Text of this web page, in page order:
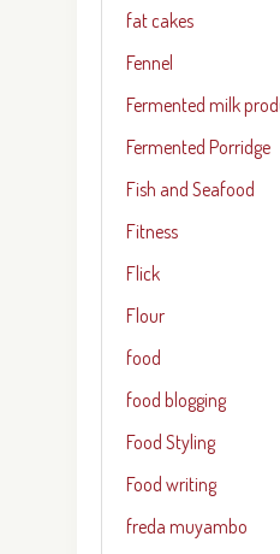
fat cakes
Fennel
Fermented milk
Fermented Porridge
Fish and Seafood
Fitness
Flick
Flour
food
food blogging
Food Styling
Food writing
freda muyambo